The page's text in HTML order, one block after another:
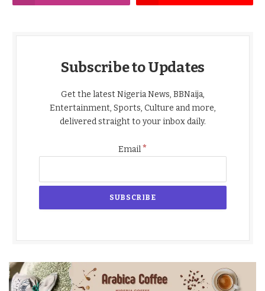
Subscribe to Updates
Get the latest Nigeria News, BBNaija,
Entertainment, Sports, Culture and more,
delivered straight to your inbox daily.
Email*